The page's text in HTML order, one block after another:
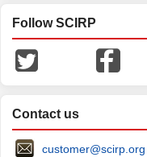
Follow SCIRP
Contact us
customer@scirp.org